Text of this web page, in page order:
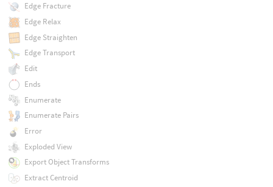
Edge Fracture
Edge Relax
Edge Straighten
Edge Transport
Edit
Ends
Enumerate
Enumerate Pairs
Error
Exploded View
Export Object Transforms
Extract Centroid